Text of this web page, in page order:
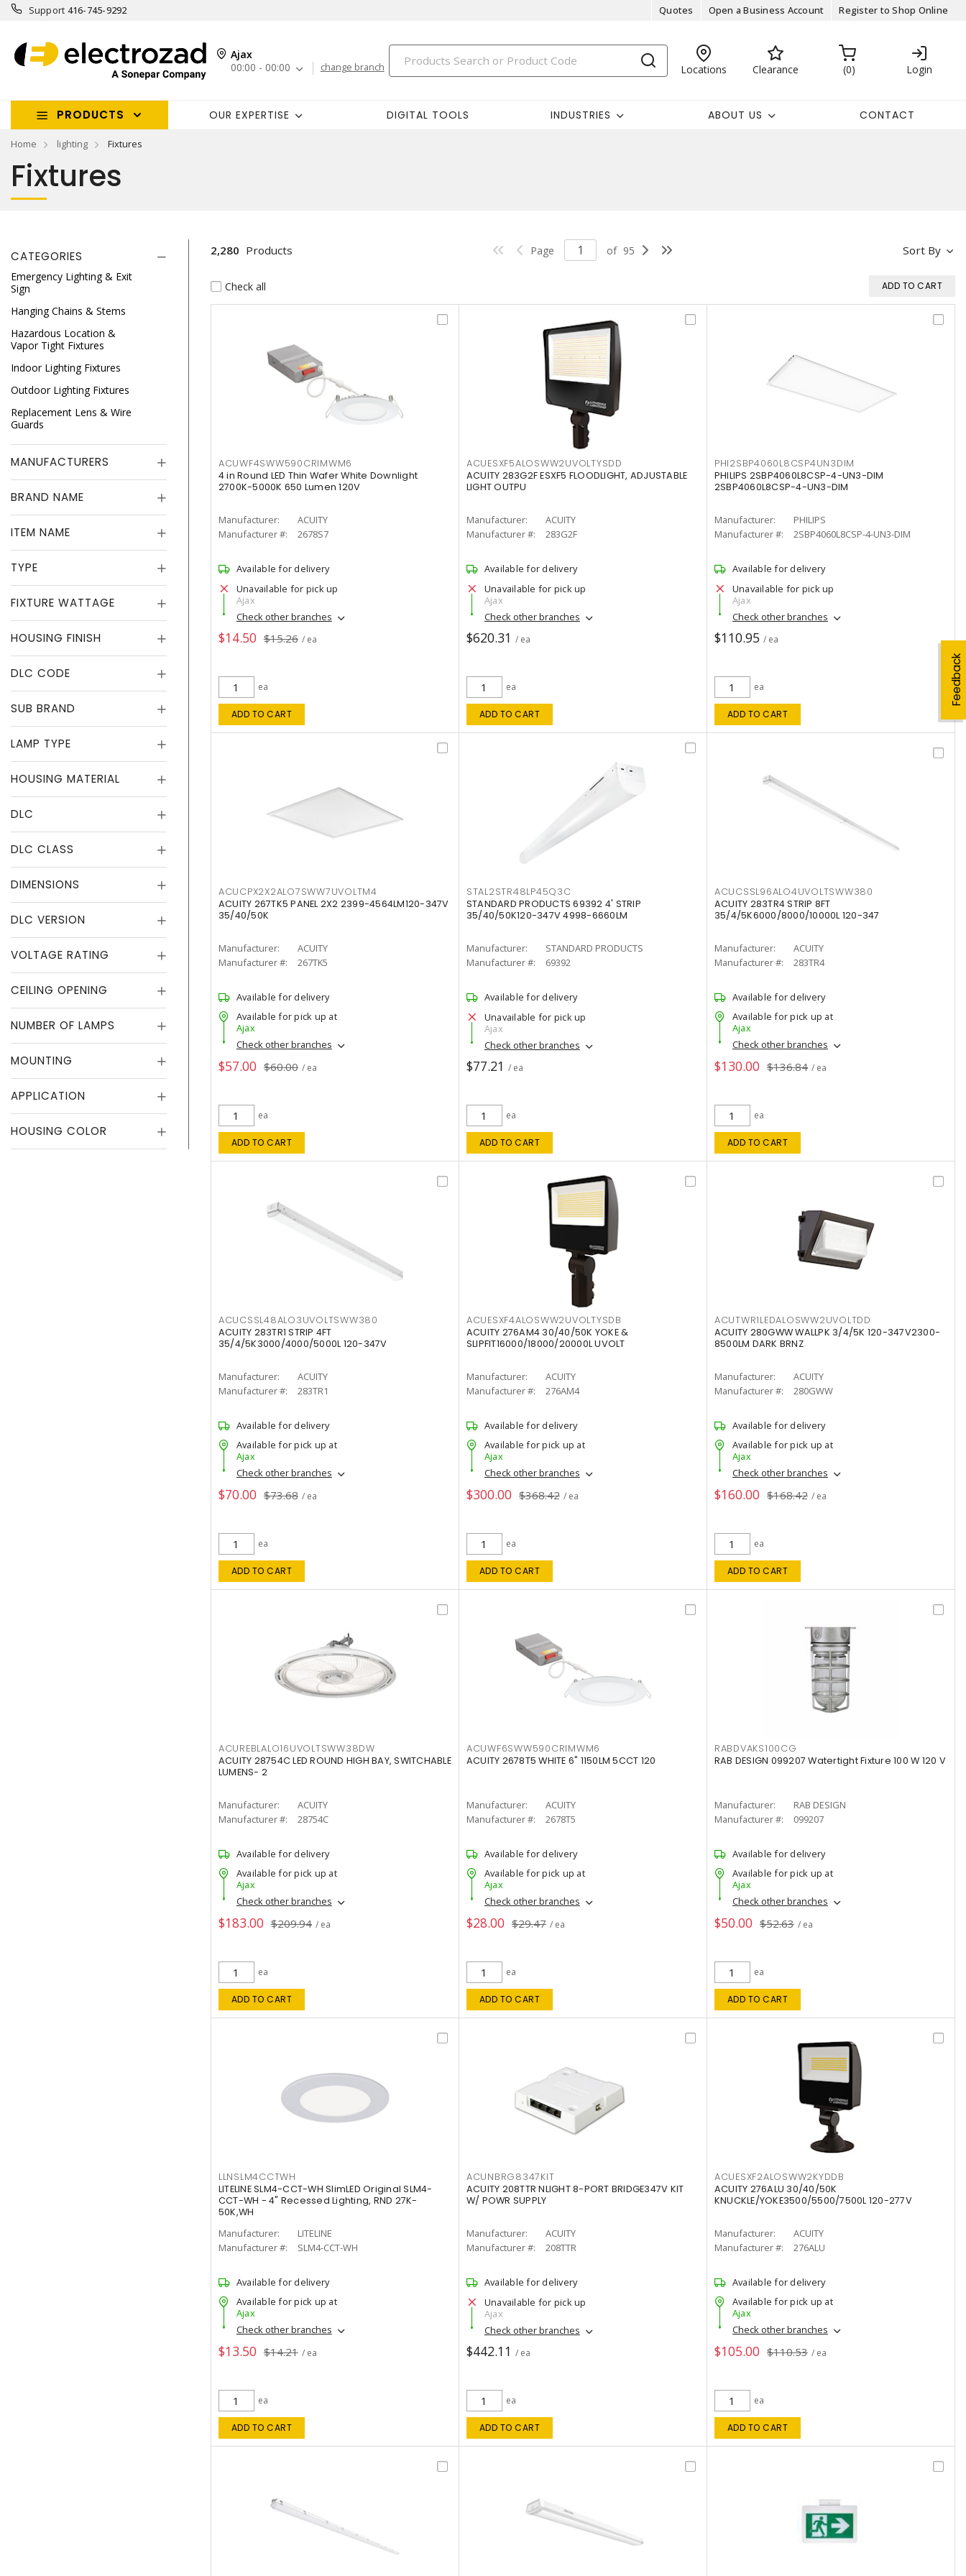
Support 416-745-9292 Quotes Open a Business Account Register to Shop Online
Ajax
00:00 - 00:00
change branch Locations Clearance 0 Login
PRODUCTS OUR EXPERTISE DIGITAL TOOLS INDUSTRIES ABOUT US CONTACT
Home lighting Fixtures
Feedback
Fixtures
CATEGORIES
Emergency Lighting & Exit
Sign
Hanging Chains & Stems
Hazardous Location &
Vapor Tight Fixtures
Indoor Lighting Fixtures
Outdoor Lighting Fixtures
Replacement Lens & Wire
Guards
MANUFACTURERS
BRAND NAME
ITEM NAME
TYPE
FIXTURE WATTAGE
HOUSING FINISH
DLC CODE
SUB BRAND
LAMP TYPE
HOUSING MATERIAL
DLC
DLC CLASS
DIMENSIONS
DLC VERSION
VOLTAGE RATING
CEILING OPENING
NUMBER OF LAMPS
MOUNTING
APPLICATION
HOUSING COLOR
Sort By
2,280 Products Page of 95
Check all ADD TO CART
ACUWF4SWW590CRIMWM6
4 in Round LED Thin Wafer White Downlight
2700K-5000K 650 Lumen 120V
Manufacturer:
ACUITY
Manufacturer #:
2678S7
Available for delivery
Unavailable for pick up
Ajax
Check other branches
$14.50 $15.26 / ea
ea
ADD TO CART
ACUESXF5ALOSWW2UVOLTYSDD
ACUITY 283G2F ESXF5 FLOODLIGHT, ADJUSTABLE
LIGHT OUTPU
Manufacturer:
ACUITY
Manufacturer #:
283G2F
Available for delivery
Unavailable for pick up
Ajax
Check other branches
$620.31 / ea
ea
ADD TO CART
PHI2SBP4060L8CSP4UN3DIM
PHILIPS 2SBP4060L8CSP-4-UN3-DIM
2SBP4060L8CSP-4-UN3-DIM
Manufacturer:
PHILIPS
Manufacturer #:
2SBP4060L8CSP-4-UN3-DIM
Available for delivery
Unavailable for pick up
Ajax
Check other branches
$110.95 / ea
ea
ADD TO CART
ACUCPX2X2ALO7SWW7UVOLTM4
ACUITY 267TK5 PANEL 2X2 2399-4564LM120-347V
35/40/50K
Manufacturer:
ACUITY
Manufacturer #:
267TK5
Available for delivery
Available for pick up at
Ajax
Check other branches
$57.00 $60.00 / ea
ea
ADD TO CART
STAL2STR48LP45Q3C
STANDARD PRODUCTS 69392 4' STRIP
35/40/50K120-347V 4998-6660LM
Manufacturer:
STANDARD PRODUCTS
Manufacturer #:
69392
Available for delivery
Unavailable for pick up
Ajax
Check other branches
$77.21 / ea
ea
ADD TO CART
ACUCSSL96ALO4UVOLTSWW380
ACUITY 283TR4 STRIP 8FT
35/4/5K6000/8000/10000L 120-347
Manufacturer:
ACUITY
Manufacturer #:
283TR4
Available for delivery
Available for pick up at
Ajax
Check other branches
$130.00 $136.84 / ea
ea
ADD TO CART
ACUCSSL48ALO3UVOLTSWW380
ACUITY 283TR1 STRIP 4FT
35/4/5K3000/4000/5000L 120-347V
Manufacturer:
ACUITY
Manufacturer #:
283TR1
Available for delivery
Available for pick up at
Ajax
Check other branches
$70.00 $73.68 / ea
ea
ADD TO CART
ACUESXF4ALOSWW2UVOLTYSDB
ACUITY 276AM4 30/40/50K YOKE &
SLIPFIT16000/18000/20000L UVOLT
Manufacturer:
ACUITY
Manufacturer #:
276AM4
Available for delivery
Available for pick up at
Ajax
Check other branches
$300.00 $368.42 / ea
ea
ADD TO CART
ACUTWR1LEDALOSWW2UVOLTDD
ACUITY 280GWW WALLPK 3/4/5K 120-347V2300-
8500LM DARK BRNZ
Manufacturer:
ACUITY
Manufacturer #:
280GWW
Available for delivery
Available for pick up at
Ajax
Check other branches
$160.00 $168.42 / ea
ea
ADD TO CART
ACUREBLALO16UVOLTSWW38DW
ACUITY 28754C LED ROUND HIGH BAY, SWITCHABLE
LUMENS- 2
Manufacturer:
ACUITY
Manufacturer #:
28754C
Available for delivery
Available for pick up at
Ajax
Check other branches
$183.00 $209.94 / ea
ea
ADD TO CART
ACUWF6SWW590CRIMWM6
ACUITY 2678T5 WHITE 6" 1150LM 5CCT 120
Manufacturer:
ACUITY
Manufacturer #:
2678T5
Available for delivery
Available for pick up at
Ajax
Check other branches
$28.00 $29.47 / ea
ea
ADD TO CART
RABDVAKS100CG
RAB DESIGN 099207 Watertight Fixture 100 W 120 V
Manufacturer:
RAB DESIGN
Manufacturer #:
099207
Available for delivery
Available for pick up at
Ajax
Check other branches
$50.00 $52.63 / ea
ea
ADD TO CART
LLNSLM4CCTWH
LITELINE SLM4-CCT-WH SlimLED Original SLM4-
CCT-WH - 4" Recessed Lighting, RND 27K-
50K,WH
Manufacturer:
LITELINE
Manufacturer #:
SLM4-CCT-WH
Available for delivery
Available for pick up at
Ajax
Check other branches
$13.50 $14.21 / ea
ea
ADD TO CART
ACUNBRG8347KIT
ACUITY 208TTR NLIGHT 8-PORT BRIDGE347V KIT
W/ POWR SUPPLY
Manufacturer:
ACUITY
Manufacturer #:
208TTR
Available for delivery
Unavailable for pick up
Ajax
Check other branches
$442.11 / ea
ea
ADD TO CART
ACUESXF2ALOSWW2KYDDB
ACUITY 276ALU 30/40/50K
KNUCKLE/YOKE3500/5500/7500L 120-277V
Manufacturer:
ACUITY
Manufacturer #:
276ALU
Available for delivery
Available for pick up at
Ajax
Check other branches
$105.00 $110.53 / ea
ea
ADD TO CART